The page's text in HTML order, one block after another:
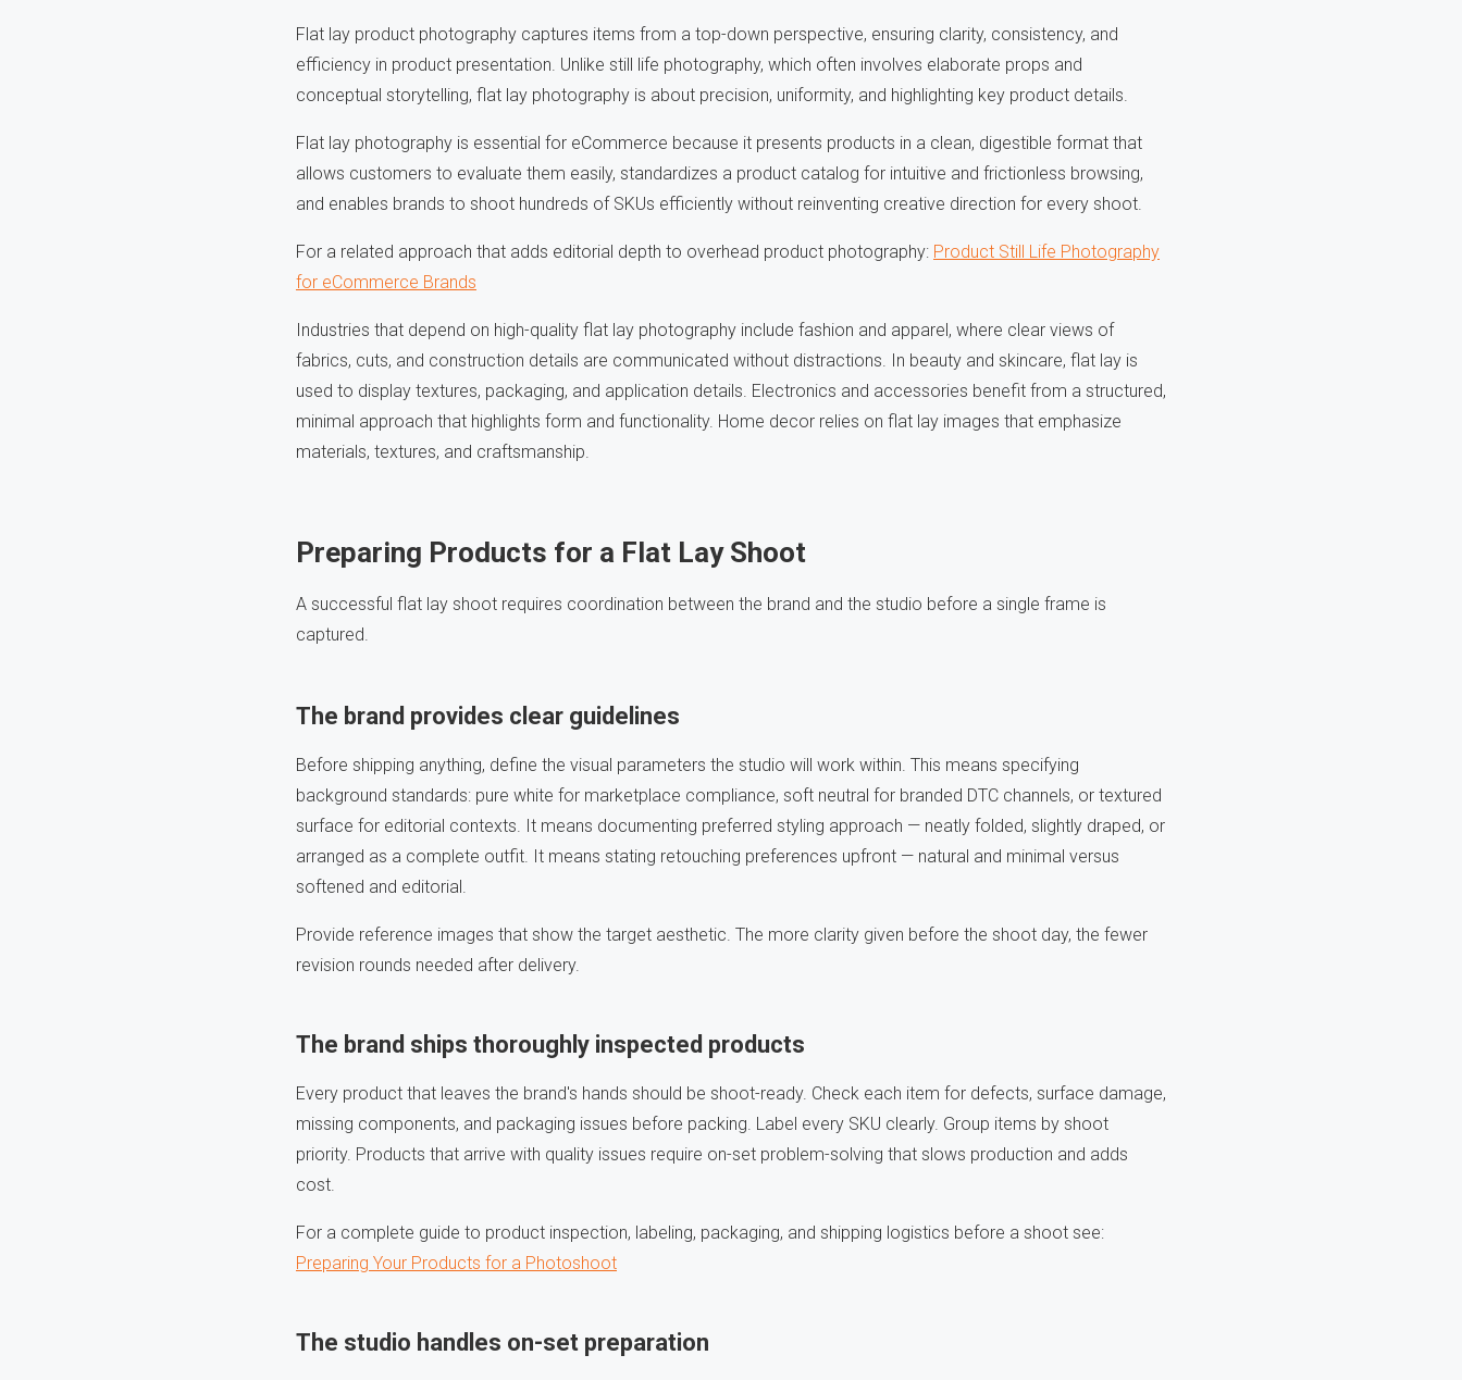
Flat lay product photography captures items from a top-down perspective, ensuring clarity, consistency, and
efficiency in product presentation. Unlike still life photography, which often involves elaborate props and
conceptual storytelling, flat lay photography is about precision, uniformity, and highlighting key product details.
Flat lay photography is essential for eCommerce because it presents products in a clean, digestible format that
allows customers to evaluate them easily, standardizes a product catalog for intuitive and frictionless browsing,
and enables brands to shoot hundreds of SKUs efficiently without reinventing creative direction for every shoot.
For a related approach that adds editorial depth to overhead product photography: Product Still Life Photography
for eCommerce Brands
Industries that depend on high-quality flat lay photography include fashion and apparel, where clear views of
fabrics, cuts, and construction details are communicated without distractions. In beauty and skincare, flat lay is
used to display textures, packaging, and application details. Electronics and accessories benefit from a structured,
minimal approach that highlights form and functionality. Home decor relies on flat lay images that emphasize
materials, textures, and craftsmanship.
Preparing Products for a Flat Lay Shoot
A successful flat lay shoot requires coordination between the brand and the studio before a single frame is
captured.
The brand provides clear guidelines
Before shipping anything, define the visual parameters the studio will work within. This means specifying
background standards: pure white for marketplace compliance, soft neutral for branded DTC channels, or textured
surface for editorial contexts. It means documenting preferred styling approach — neatly folded, slightly draped, or
arranged as a complete outfit. It means stating retouching preferences upfront — natural and minimal versus
softened and editorial.
Provide reference images that show the target aesthetic. The more clarity given before the shoot day, the fewer
revision rounds needed after delivery.
The brand ships thoroughly inspected products
Every product that leaves the brand's hands should be shoot-ready. Check each item for defects, surface damage,
missing components, and packaging issues before packing. Label every SKU clearly. Group items by shoot
priority. Products that arrive with quality issues require on-set problem-solving that slows production and adds
cost.
For a complete guide to product inspection, labeling, packaging, and shipping logistics before a shoot see:
Preparing Your Products for a Photoshoot
The studio handles on-set preparation